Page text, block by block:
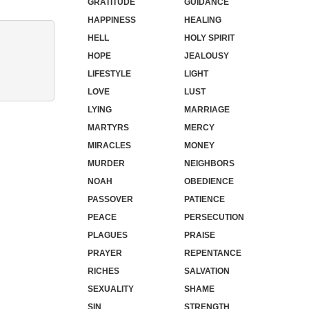
GRATITUDE
GUIDANCE
HAPPINESS
HEALING
HELL
HOLY SPIRIT
HOPE
JEALOUSY
LIFESTYLE
LIGHT
LOVE
LUST
LYING
MARRIAGE
MARTYRS
MERCY
MIRACLES
MONEY
MURDER
NEIGHBORS
NOAH
OBEDIENCE
PASSOVER
PATIENCE
PEACE
PERSECUTION
PLAGUES
PRAISE
PRAYER
REPENTANCE
RICHES
SALVATION
SEXUALITY
SHAME
SIN
STRENGTH